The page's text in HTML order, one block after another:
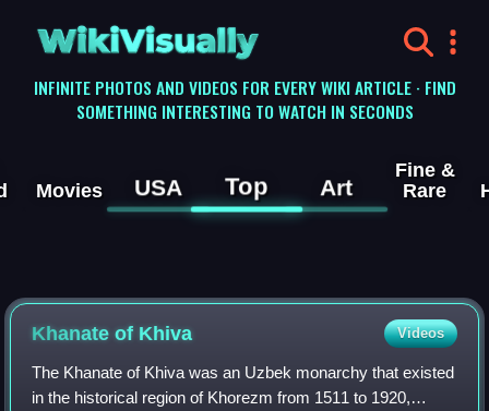
WikiVisually
INFINITE PHOTOS AND VIDEOS FOR EVERY WIKI ARTICLE · FIND
SOMETHING INTERESTING TO WATCH IN SECONDS
Movies USA Top Art
Fine &
Rare
Khanate of Khiva Videos
The Khanate of Khiva was an Uzbek monarchy that existed
in the historical region of Khorezm from 1511 to 1920,